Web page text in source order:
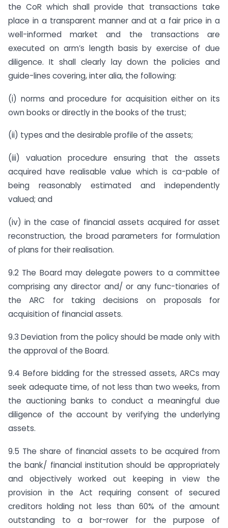
the CoR which shall provide that transactions take
place in a transparent manner and at a fair price in a
well-informed market and the transactions are
executed on arm’s length basis by exercise of due
diligence. It shall clearly lay down the policies and
guide-lines covering, inter alia, the following:
(i) norms and procedure for acquisition either on its
own books or directly in the books of the trust;
(ii) types and the desirable profile of the assets;
(iii) valuation procedure ensuring that the assets
acquired have realisable value which is ca-pable of
being reasonably estimated and independently
valued; and
(iv) in the case of financial assets acquired for asset
reconstruction, the broad parameters for formulation
of plans for their realisation.
9.2 The Board may delegate powers to a committee
comprising any director and/ or any func-tionaries of
the ARC for taking decisions on proposals for
acquisition of financial assets.
9.3 Deviation from the policy should be made only with
the approval of the Board.
9.4 Before bidding for the stressed assets, ARCs may
seek adequate time, of not less than two weeks, from
the auctioning banks to conduct a meaningful due
diligence of the account by verifying the underlying
assets.
9.5 The share of financial assets to be acquired from
the bank/ financial institution should be appropriately
and objectively worked out keeping in view the
provision in the Act requiring consent of secured
creditors holding not less than 60% of the amount
outstanding to a bor-rower for the purpose of